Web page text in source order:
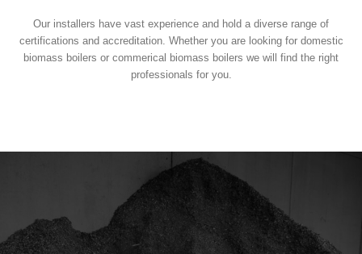
Our installers have vast experience and hold a diverse range of
certifications and accreditation. Whether you are looking for domestic
biomass boilers or commerical biomass boilers we will find the right
professionals for you.